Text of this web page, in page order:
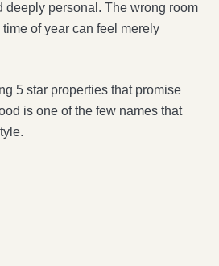
deeply personal. The wrong room
of year can feel merely
5 star properties that promise
is one of the few names that